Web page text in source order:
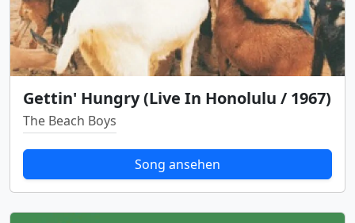
Gettin' Hungry (Live In Honolulu / 1967)
The Beach Boys
Song ansehen